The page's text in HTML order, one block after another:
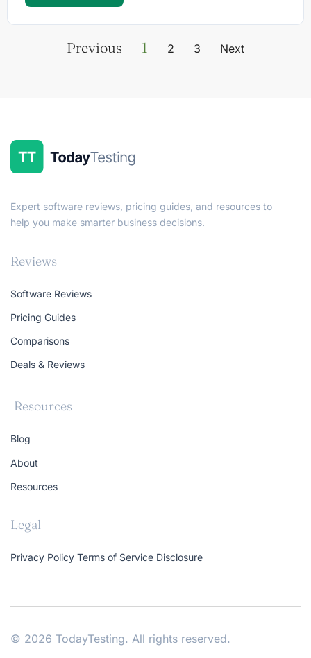
Previous 1 2 3 Next
Expert software reviews, pricing guides, and resources to
help you make smarter business decisions.
Reviews
Software Reviews
Pricing Guides
Comparisons
Deals & Reviews
Resources
Blog
About
Resources
Legal
Privacy Policy Terms of Service Disclosure
© 2026 TodayTesting. All rights reserved.